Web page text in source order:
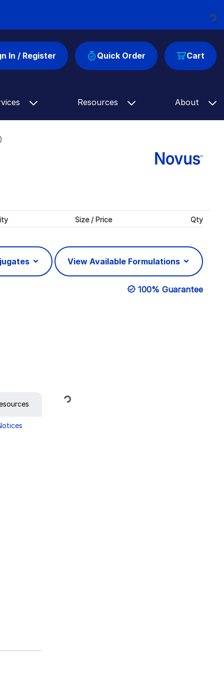
Loading...
Cart
In / Register Quick Order
Resources About
Size / Price Qty
View Available Formulations
100% Guarantee
Loading...